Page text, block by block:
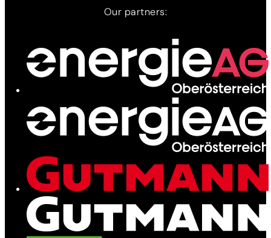
Network
News
Contact
Our partners: